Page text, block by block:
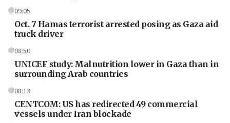
09:05
Oct. 7 Hamas terrorist arrested posing as Gaza aid
truck driver
08:50
UNICEF study: Malnutrition lower in Gaza than in
surrounding Arab countries
08:13
CENTCOM: US has redirected 49 commercial
vessels under Iran blockade